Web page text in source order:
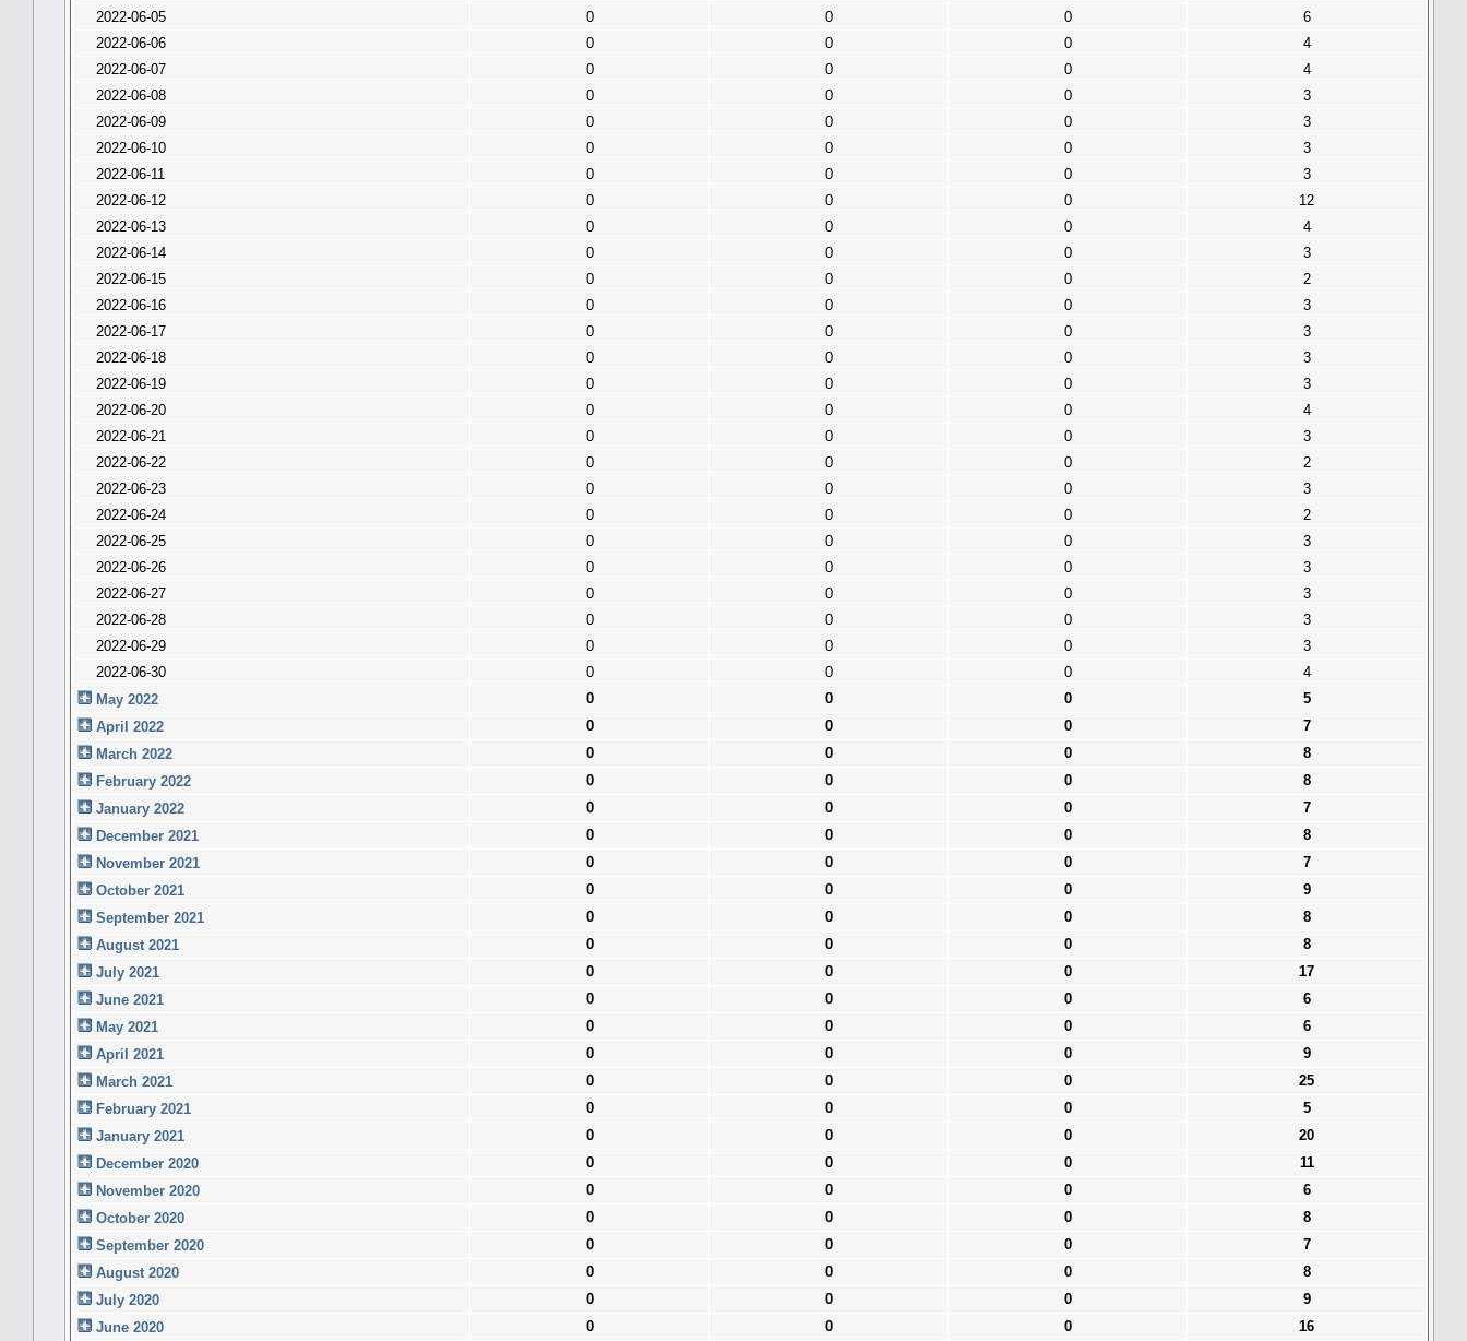
2022-06-05
0 0 0
6
2022-06-06
0 0 0
4
2022-06-07
0 0 0
4
2022-06-08
0 0 0
3
2022-06-09
0 0 0
3
2022-06-10
0 0 0
3
2022-06-11
0 0 0
3
2022-06-12
0 0 0
12
2022-06-13
0 0 0
4
2022-06-14
0 0 0
3
2022-06-15
0 0 0
2
2022-06-16
0 0 0
3
2022-06-17
0 0 0
3
2022-06-18
0 0 0
3
2022-06-19
0 0 0
3
2022-06-20
0 0 0
4
2022-06-21
0 0 0
3
2022-06-22
0 0 0
2
2022-06-23
0 0 0
3
2022-06-24
0 0 0
2
2022-06-25
0 0 0
3
2022-06-26
0 0 0
3
2022-06-27
0 0 0
3
2022-06-28
0 0 0
3
2022-06-29
0 0 0
3
2022-06-30
0 0 0
4
May 2022
0 0 0
5
April 2022
0 0 0
7
March 2022
0 0 0
8
February 2022
0 0 0
8
January 2022
0 0 0
7
December 2021
0 0 0
8
November 2021
0 0 0
7
October 2021
0 0 0
9
September 2021
0 0 0
8
August 2021
0 0 0
8
July 2021
0 0 0
17
June 2021
0 0 0
6
May 2021
0 0 0
6
April 2021
0 0 0
9
March 2021
0 0 0
25
February 2021
0 0 0
5
January 2021
0 0 0
20
December 2020
0 0 0
11
November 2020
0 0 0
6
October 2020
0 0 0
8
September 2020
0 0 0
7
August 2020
0 0 0
8
July 2020
0 0 0
9
June 2020
0 0 0 16